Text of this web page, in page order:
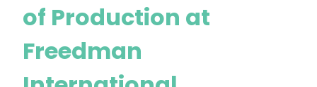
of Production at
Freedman